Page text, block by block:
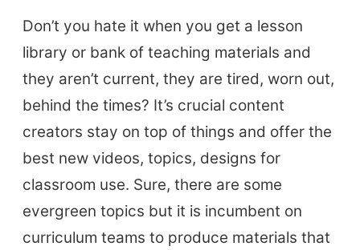
ELT Buzz
Don’t you hate it when you get a lesson
library or bank of teaching materials and
they aren’t current, they are tired, worn out,
behind the times? It’s crucial content
creators stay on top of things and offer the
best new videos, topics, designs for
classroom use. Sure, there are some
evergreen topics but it is incumbent on
curriculum teams to produce materials that